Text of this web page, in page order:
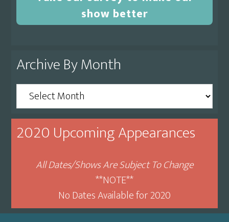
show better
Archive By Month
Archive
By
Month
2020 Upcoming Appearances
All Dates/Shows Are Subject To Change
**NOTE**
No Dates Available for 2020